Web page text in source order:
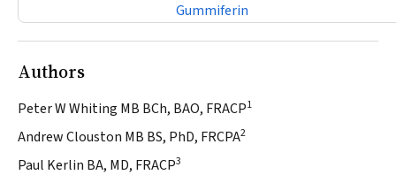
Gummiferin
Authors
Peter W Whiting MB BCh, BAO, FRACP1
Andrew Clouston MB BS, PhD, FRCPA2
Paul Kerlin BA, MD, FRACP3